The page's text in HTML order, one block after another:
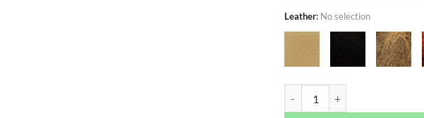
Leather: No selection